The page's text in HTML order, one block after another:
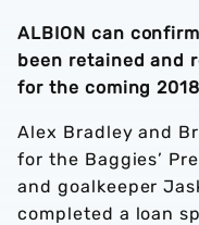
ALBION can
been retained and
for the coming
Alex Bradley and
for the Baggies’
and goalkeeper
completed a loan